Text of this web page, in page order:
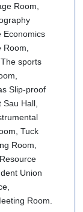
Room,
Economics
sports
Slip-proof
Hall,
Tuck
Room,
Union
Room.